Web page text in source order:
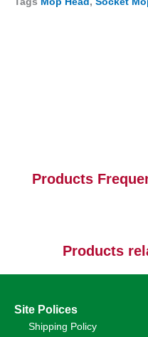
Products
Products
Site Polices
Shipping Policy